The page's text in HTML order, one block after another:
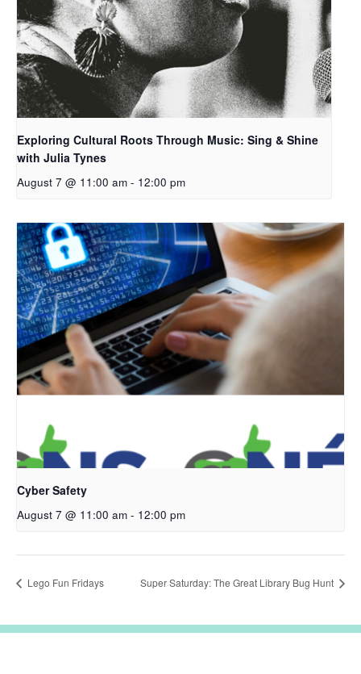
Exploring Cultural Roots Through Music: Sing & Shine
with Julia Tynes
August 7 @ 11:00 am - 12:00 pm
Cyber Safety
August 7 @ 11:00 am - 12:00 pm
Lego Fun Fridays Super Saturday: The Great Library Bug Hunt